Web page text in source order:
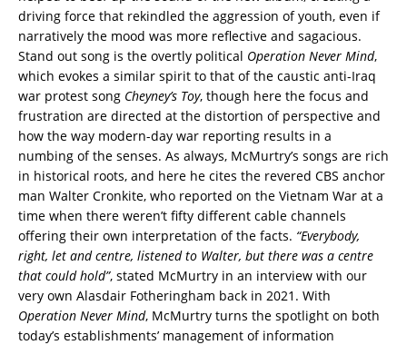
driving force that rekindled the aggression of youth, even if
narratively the mood was more reflective and sagacious.
Stand out song is the overtly political Operation Never Mind,
which evokes a similar spirit to that of the caustic anti-Iraq
war protest song Cheyney’s Toy, though here the focus and
frustration are directed at the distortion of perspective and
how the way modern-day war reporting results in a
numbing of the senses. As always, McMurtry’s songs are rich
in historical roots, and here he cites the revered CBS anchor
man Walter Cronkite, who reported on the Vietnam War at a
time when there weren’t fifty different cable channels
offering their own interpretation of the facts. “Everybody,
right, let and centre, listened to Walter, but there was a centre
that could hold”, stated McMurtry in an interview with our
very own Alasdair Fotheringham back in 2021. With
Operation Never Mind, McMurtry turns the spotlight on both
today’s establishments’ management of information